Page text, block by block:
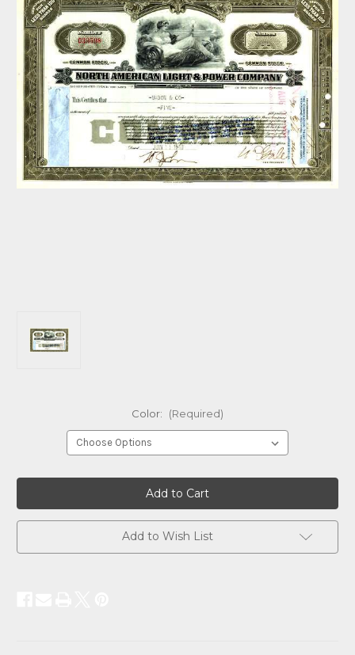
Color: (Required)
Add to Wish List